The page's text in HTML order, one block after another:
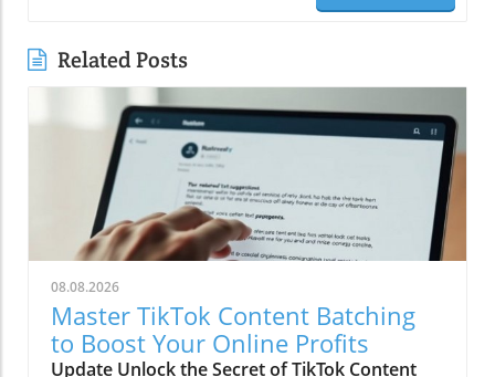
Related Posts
08.08.2026
Master TikTok Content Batching
to Boost Your Online Profits
Update Unlock the Secret of TikTok Content